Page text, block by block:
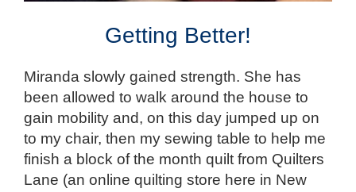
Getting Better!
Miranda slowly gained strength. She has
been allowed to walk around the house to
gain mobility and, on this day jumped up on
to my chair, then my sewing table to help me
finish a block of the month quilt from Quilters
Lane (an online quilting store here in New